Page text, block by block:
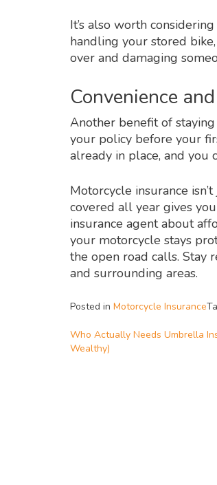
It’s also worth
handling your stored
over and damaging
Convenience
Another benefit of
your policy before your
already in place, and you
Motorcycle insurance
covered all year gives
insurance agent about
your motorcycle stays
the open road calls. Stay
and surrounding areas.
Posted in Motorcycle Insurance
Post
Who Actually Needs Umbrella
Wealthy)